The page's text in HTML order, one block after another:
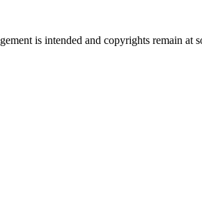
is intended and copyrights remain at